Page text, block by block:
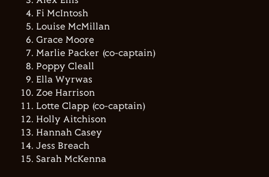
Fi McIntosh
Louise McMillan
Grace Moore
Marlie Packer (co-captain)
Poppy Cleall
Ella Wyrwas
Zoe Harrison
Lotte Clapp (co-captain)
Holly Aitchison
Hannah Casey
Jess Breach
Sarah McKenna